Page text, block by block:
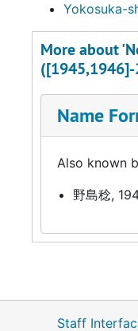
Yokosuka-
More about
Name
Also known
野島稔,
Staff